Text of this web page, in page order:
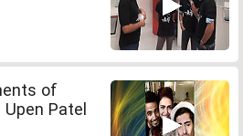
of
Patel